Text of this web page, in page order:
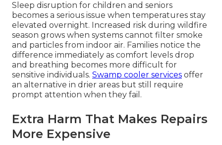
Sleep disruption for children and seniors
becomes a serious issue when temperatures stay
elevated overnight. Increased risk during wildfire
season grows when systems cannot filter smoke
and particles from indoor air. Families notice the
difference immediately as comfort levels drop
and breathing becomes more difficult for
sensitive individuals. Swamp cooler services offer
an alternative in drier areas but still require
prompt attention when they fail.
Extra Harm That Makes Repairs
More Expensive